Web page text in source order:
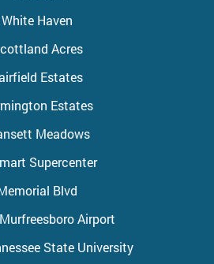
White Haven
Acres
Estates
Estates
Meadows
Supercenter
Blvd
Airport
State University